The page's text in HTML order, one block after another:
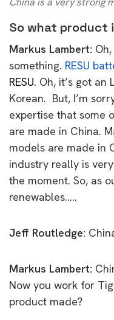
So what product
Markus Lambert:
something. RESU
RESU. Oh, it’s got an
Korean. But, I’m
expertise that some
are made in China.
models are made in
industry really is
the moment. So, as
renewables…..
Jeff Routledge:
Markus Lambert:
Now you work for
product made?